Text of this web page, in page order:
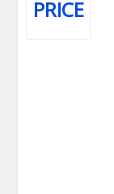
PRICE